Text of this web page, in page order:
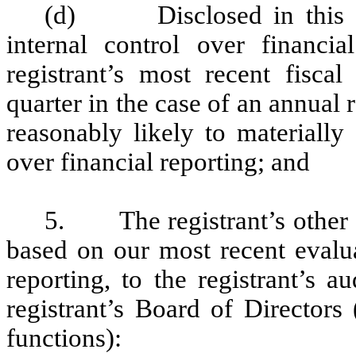
(d) Disclosed in this
internal control over
registrant’s most recent
quarter in the case of an
reasonably likely to materially
over financial reporting; and
5. The registrant’s other
based on our most recent
reporting, to the registrant’s
registrant’s Board of
functions):